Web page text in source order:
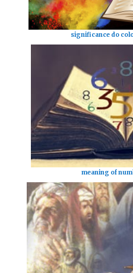
significance do
meaning of